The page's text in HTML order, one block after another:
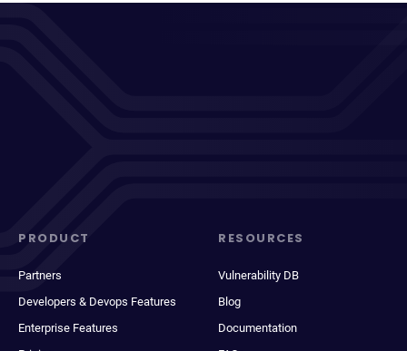
PRODUCT
Partners
Developers & Devops Features
Enterprise Features
RESOURCES
Vulnerability DB
Blog
Documentation